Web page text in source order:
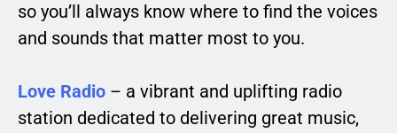
so you’ll always know where to find the voices
and sounds that matter most to you.
Love Radio – a vibrant and uplifting radio
station dedicated to delivering great music,